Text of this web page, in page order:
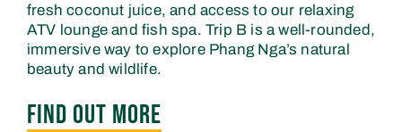
fresh coconut juice, and access to our relaxing
ATV lounge and fish spa. Trip B is a well-rounded,
immersive way to explore Phang Nga’s natural
beauty and wildlife.
FIND OUT MORE